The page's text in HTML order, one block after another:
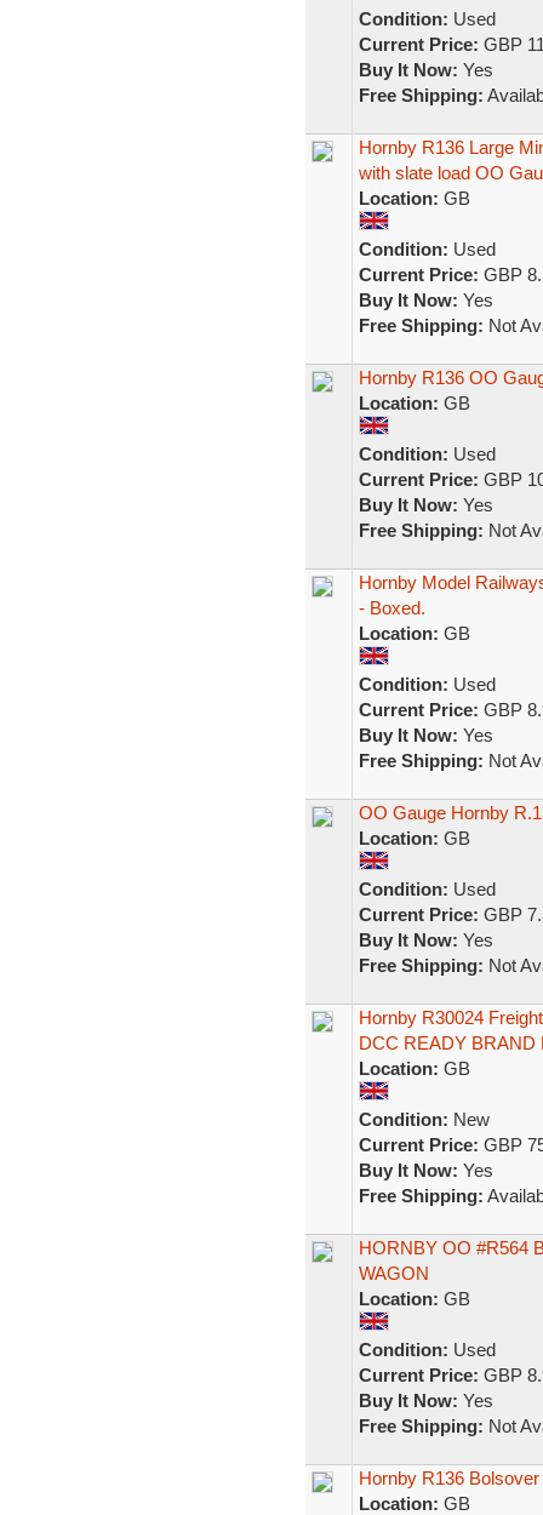
Condition: Used
Current Price: GBP
Buy It Now: Yes
Free Shipping:
Hornby R136 Large
with slate load OO
Location: GB
Condition: Used
Current Price: GBP
Buy It Now: Yes
Free Shipping: Not
Hornby R136 OO
Location: GB
Condition: Used
Current Price: GBP
Buy It Now: Yes
Free Shipping: Not
Hornby Model
- Boxed.
Location: GB
Condition: Used
Current Price: GBP
Buy It Now: Yes
Free Shipping: Not
OO Gauge Hornby
Location: GB
Condition: Used
Current Price: GBP
Buy It Now: Yes
Free Shipping: Not
Hornby R30024
DCC READY BRAND
Location: GB
Condition: New
Current Price: GBP
Buy It Now: Yes
Free Shipping:
HORNBY OO #R564
WAGON
Location: GB
Condition: Used
Current Price: GBP
Buy It Now: Yes
Free Shipping: Not
Hornby R136
Location: GB